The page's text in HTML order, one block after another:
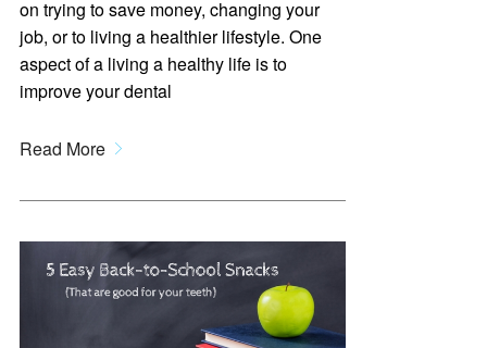
on trying to save money, changing your
job, or to living a healthier lifestyle. One
aspect of a living a healthy life is to
improve your dental
Read More